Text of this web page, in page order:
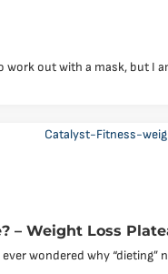
work out with a mask, but I
– Weight Loss
wondered why